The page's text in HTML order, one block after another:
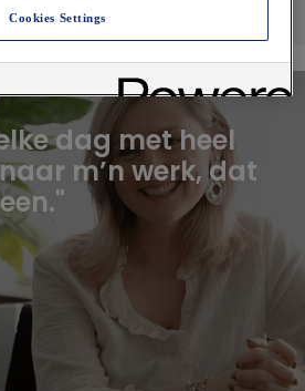
be interested in
dag met heel
m’n werk, dat
Cookies Settings